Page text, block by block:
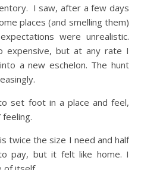
I saw, after a few days
places (and smelling them)
were unrealistic.
expensive, but at any rate I
a new eschelon. The hunt
set foot in a place and feel,
feeling.
twice the size I need and half
pay, but it felt like home. I